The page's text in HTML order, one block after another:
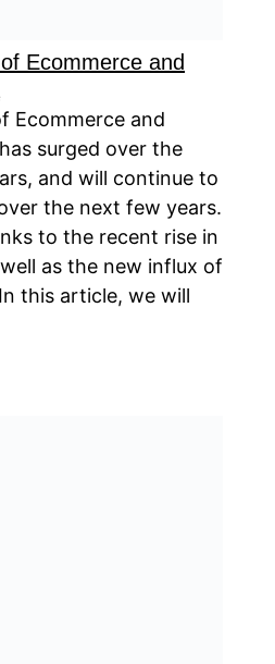
Ecommerce and
Ecommerce and
surged over the
and will continue to
the next few years.
to the recent rise in
as the new influx of
this article, we will